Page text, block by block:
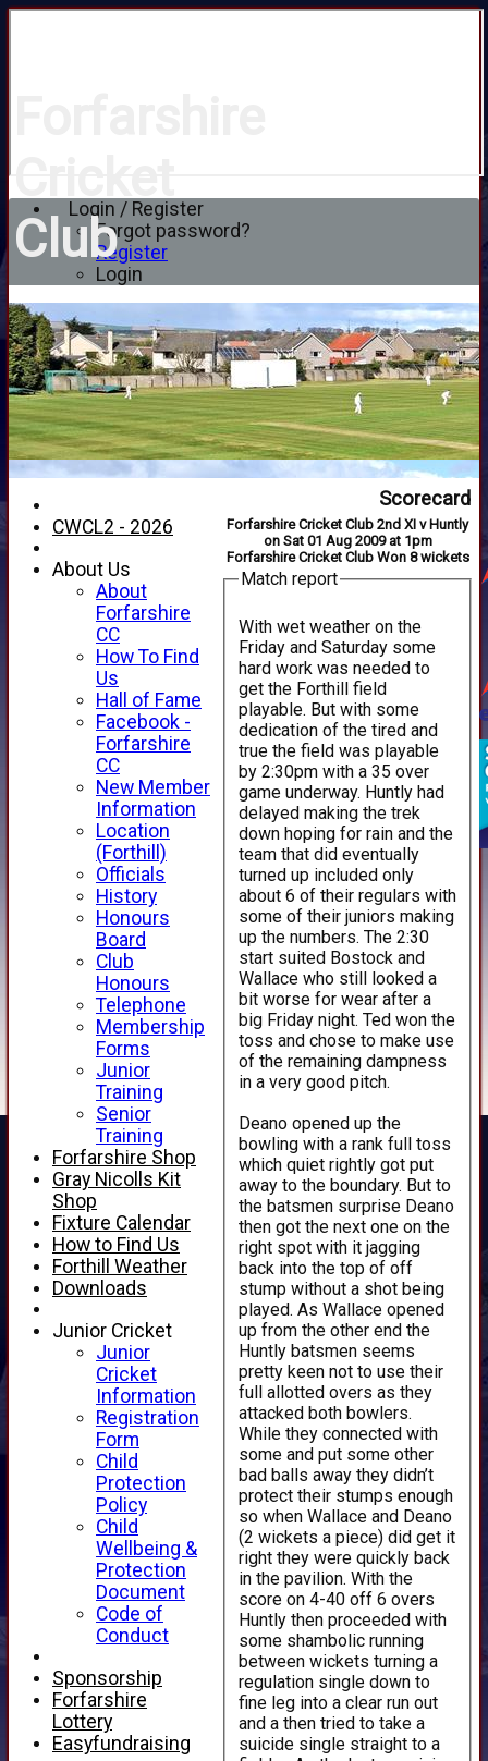
Login / Register
Forgot password?
Register
Login
Club
Scorecard
Forfarshire Cricket Club 2nd XI v Huntly
on Sat 01 Aug 2009 at 1pm
Forfarshire Cricket Club Won 8 wickets
Match report
With wet weather on the
Friday and Saturday some
hard work was needed to
get the Forthill field
playable. But with some
dedication of the tired and
true the field was playable
by 2:30pm with a 35 over
game underway. Huntly had
delayed making the trek
down hoping for rain and the
team that did eventually
turned up included only
about 6 of their regulars with
some of their juniors making
up the numbers. The 2:30
start suited Bostock and
Wallace who still looked a
bit worse for wear after a
big Friday night. Ted won the
toss and chose to make use
of the remaining dampness
in a very good pitch.
Deano opened up the
bowling with a rank full toss
which quiet rightly got put
away to the boundary. But to
the batsmen surprise Deano
then got the next one on the
right spot with it jagging
back into the top of off
stump without a shot being
played. As Wallace opened
up from the other end the
Huntly batsmen seems
pretty keen not to use their
full allotted overs as they
attacked both bowlers.
While they connected with
some and put some other
bad balls away they didn’t
protect their stumps enough
so when Wallace and Deano
(2 wickets a piece) did get it
right they were quickly back
in the pavilion. With the
score on 4-40 off 6 overs
Huntly then proceeded with
some shambolic running
between wickets turning a
regulation single down to
fine leg into a clear run out
and a then tried to take a
suicide single straight to a
CWCL2 - 2026
About Us
About
Forfarshire
CC
How To Find
Us
Hall of Fame
Facebook -
Forfarshire
CC
New Member
Information
Location
(Forthill)
Officials
History
Honours
Board
Club
Honours
Telephone
Membership
Forms
Junior
Training
Senior
Training
Forfarshire Shop
Gray Nicolls Kit
Shop
Fixture Calendar
How to Find Us
Forthill Weather
Downloads
Junior Cricket
Junior
Cricket
Information
Registration
Form
Child
Protection
Policy
Child
Wellbeing &
Protection
Document
Code of
Conduct
Sponsorship
Forfarshire
Lottery
Easyfundraising